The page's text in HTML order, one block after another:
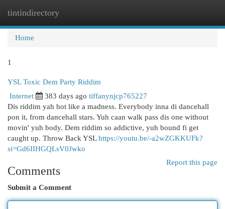
tintindirectory
Home
1
YSL Toxic Dem Party Riddim
Internet 383 days ago tiffanynjcp765227
Dis riddim yah hot like a madness. Everybody inna di dancehall
pon it, from dancehall stars. Yuh caan walk pass dis one without
movin' yuh body. Dem riddim so addictive, yuh bound fi get
caught up. Throw Back YSLhttps://youtu.be/-a2wZGKKUFk?
si=Gd6IIHGQLsV0Jwko
Report this page
Comments
Submit a Comment